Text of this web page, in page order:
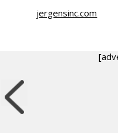
jergensinc.com